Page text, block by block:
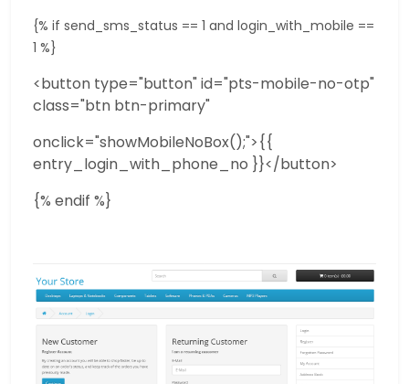
{% if send_sms_status == 1 and login_with_mobile ==
1 %}
<button type="button" id="pts-mobile-no-otp"
class="btn btn-primary"
onclick="showMobileNoBox();">{{
entry_login_with_phone_no }}</button>
{% endif %}